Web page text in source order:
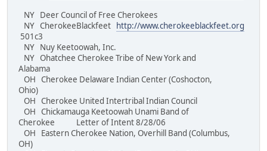
NY Deer Council of Free Cherokees
NY CherokeeBlackfeet
http://www.cherokeeblackfeet.org
501c3
NY Nuy Keetoowah, Inc.
NY Ohatchee Cherokee Tribe of New York and
Alabama
OH Cherokee Delaware Indian Center (Coshocton,
Ohio)
OH Cherokee United Intertribal Indian Council
OH Chickamauga Keetoowah Unami Band of
Cherokee Letter of Intent 8/28/06
OH Eastern Cherokee Nation, Overhill Band (Columbus,
OH)